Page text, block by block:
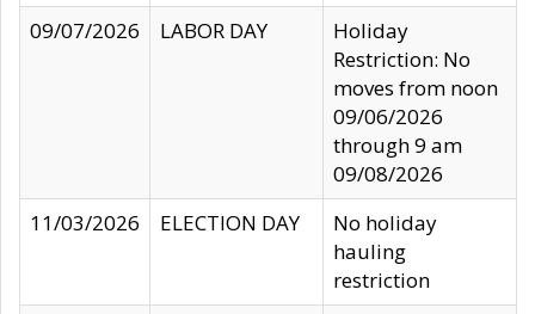
09/07/2026
LABOR DAY
Holiday
Restriction: No
moves from noon
09/06/2026
through 9 am
09/08/2026
11/03/2026
ELECTION DAY
No holiday
hauling
restriction